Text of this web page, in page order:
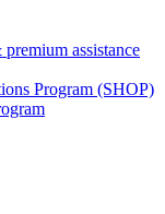
assistance
Program (SHOP)